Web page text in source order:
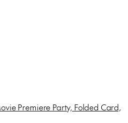
Premiere Party, Folded Card,